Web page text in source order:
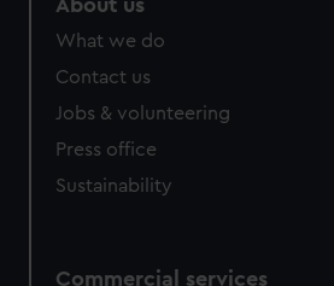
About us
What we do
Contact us
Jobs & volunteering
Press office
Sustainability
Commercial services